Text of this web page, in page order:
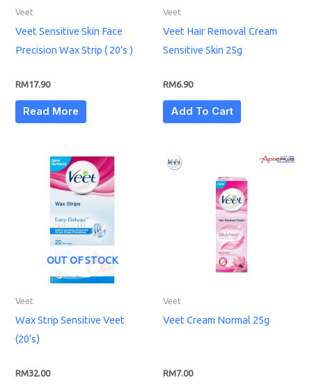
Veet
Veet Sensitive Skin Face
Precision Wax Strip ( 20’s )
RM17.90
Read More
Veet
Veet Hair Removal Cream
Sensitive Skin 25g
RM6.90
Add To Cart
OUT OF STOCK
Veet
Wax Strip Sensitive Veet
(20’s)
RM32.00
Veet
Veet Cream Normal 25g
RM7.00